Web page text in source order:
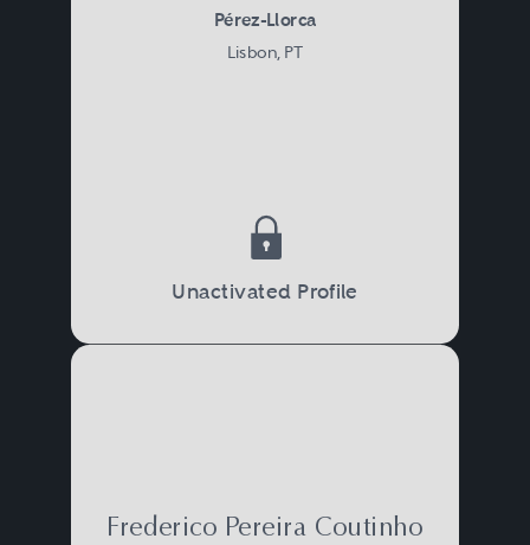
Pérez-Llorca
Lisbon, PT
Unactivated Profile
Frederico Pereira Coutinho